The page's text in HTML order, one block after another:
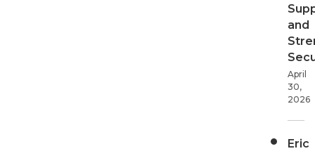
and
April
30,
2026
Eric